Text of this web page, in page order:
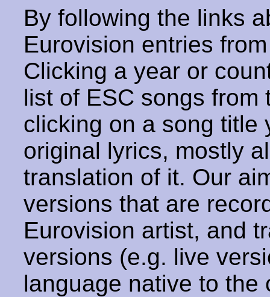
By following the links
Eurovision entries
Clicking a year or
list of ESC songs from
clicking on a song title
original lyrics, mostly
translation of it. Our
versions that are
Eurovision artist, and
versions (e.g. live
language native to the